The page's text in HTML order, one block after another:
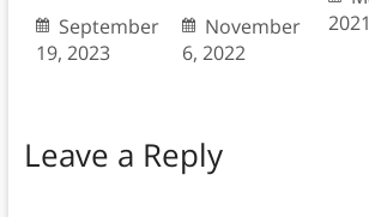
September
19, 2023
November
6, 2022
2021
Leave a Reply